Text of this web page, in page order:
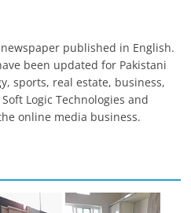
published in English.
been updated for Pakistani
sports, real estate, business,
Logic Technologies and
online media business.